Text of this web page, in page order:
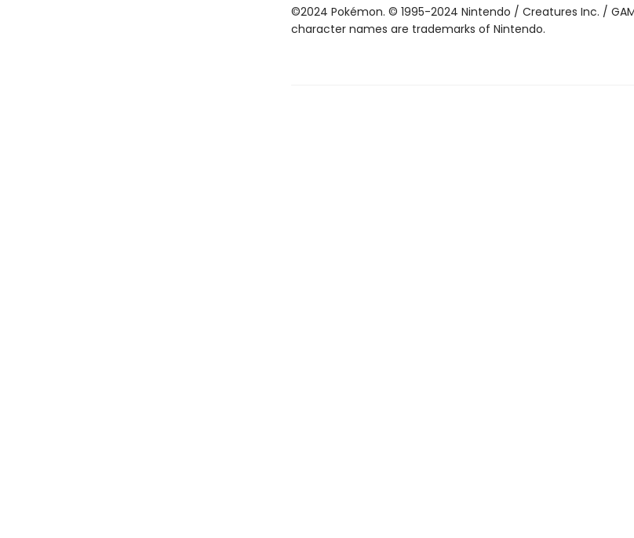
©2024 Pokémon. © 1995-2024 Nintendo / Creatures Inc. /
character names are trademarks of Nintendo.